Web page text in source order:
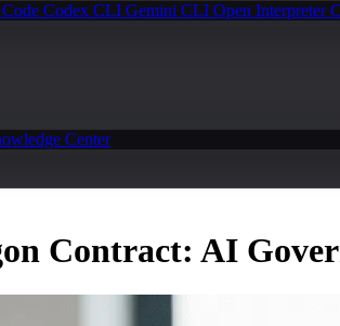
Codex CLI Gemini CLI Open Interpreter
Center
Contract: AI